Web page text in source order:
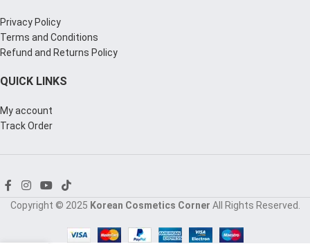
Privacy Policy
Terms and Conditions
Refund and Returns Policy
QUICK LINKS
My account
Track Order
Copyright © 2025 Korean Cosmetics Corner All Rights Reserved.